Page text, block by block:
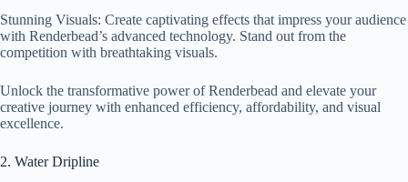
Stunning Visuals: Create captivating effects that impress your audience
with Renderbead’s advanced technology. Stand out from the
competition with breathtaking visuals.
Unlock the transformative power of Renderbead and elevate your
creative journey with enhanced efficiency, affordability, and visual
excellence.
2. Water Dripline